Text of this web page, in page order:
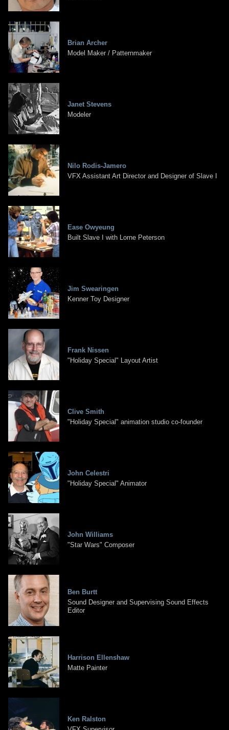
Brian Archer
Model Maker / Patternmaker
Janet Stevens
Modeler
Nilo Rodis-Jamero
VFX Assistant Art Director and Designer of Slave I
Ease Owyeung
Built Slave I with Lorne Peterson
Jim Swearingen
Kenner Toy Designer
Frank Nissen
"Holiday Special" Layout Artist
Clive Smith
"Holiday Special" animation studio co-founder
John Celestri
"Holiday Special" Animator
John Williams
"Star Wars" Composer
Ben Burtt
Sound Designer and Supervising Sound Effects
Editor
Harrison Ellenshaw
Matte Painter
Ken Ralston